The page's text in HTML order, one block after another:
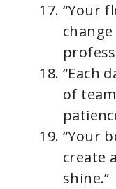
“Your
“Each
of
“Your
create
shine.”